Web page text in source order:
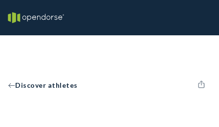
Discover athletes